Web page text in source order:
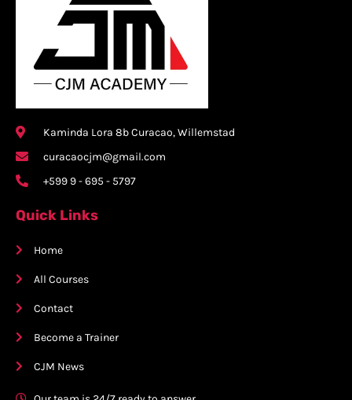
Kaminda Lora 8b Curacao, Willemstad
curacaocjm@gmail.com
+599 9 - 695 - 5797
Quick Links
Home
All Courses
Contact
Become a Trainer
CJM News